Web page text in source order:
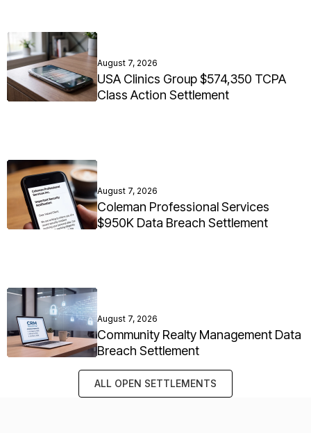
August 7, 2026
USA Clinics Group $574,350 TCPA
Class Action Settlement
August 7, 2026
Coleman Professional Services
$950K Data Breach Settlement
August 7, 2026
Community Realty Management Data
Breach Settlement
ALL OPEN SETTLEMENTS